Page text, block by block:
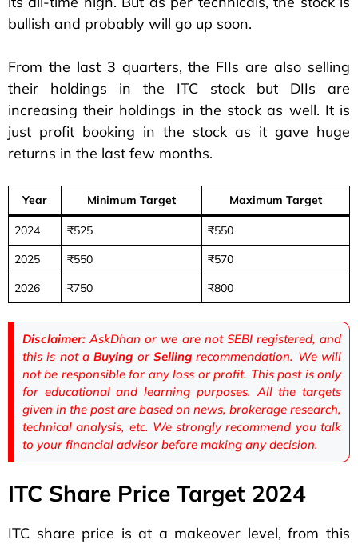
bullish and probably will go up soon.
From the last 3 quarters, the FIIs are also selling
their holdings in the ITC stock but DIIs are
increasing their holdings in the stock as well. It is
just profit booking in the stock as it gave huge
returns in the last few months.
Year Minimum Target Maximum Target
2024 ₹525
₹550
2025
₹550
₹570
2026
₹750 ₹800
Disclaimer: AskDhan or we are not SEBI registered, and
this is not aBuying orSelling recommendation. We will
not be responsible for any loss or profit. This post is only
for educational and learning purposes. All the targets
given in the post are based on news, brokerage research,
technical analysis, etc. We strongly recommend you talk
to your financial advisor before making any decision.
ITC Share Price Target 2024
ITC share price is at a makeover level, from this